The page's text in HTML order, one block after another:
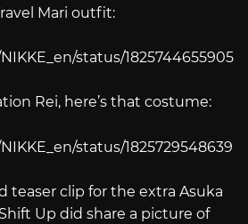
Mari outfit:
status/1825744655905
Rei, here’s that costume:
status/1825729548639
teaser clip for the extra Asuka
Up did share a picture of